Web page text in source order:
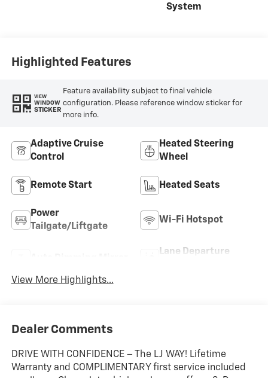
System
Highlighted Features
VIEW
WINDOW
STICKER
Feature availability subject to final vehicle
configuration. Please reference window sticker for
more info.
Adaptive Cruise
Control
Heated Steering
Wheel
Remote Start Heated Seats
Power
Tailgate/Liftgate
Wi-Fi Hotspot
Lane Departure
View More Highlights...
Dealer Comments
DRIVE WITH CONFIDENCE – The LJ WAY! Lifetime
Warranty and COMPLIMENTARY first service included